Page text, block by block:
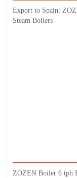
Export to Spain:
Steam Boilers
ZOZEN Boiler 6 tph